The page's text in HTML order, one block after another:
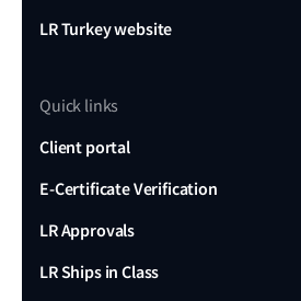
LR Turkey website
Quick links
Client portal
E-Certificate Verification
LR Approvals
LR Ships in Class